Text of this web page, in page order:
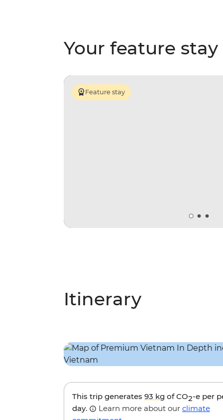
Your feature stay
Feature stay
Itinerary
This trip generates 93 kg of CO2-e per
day.
Learn more about our climate